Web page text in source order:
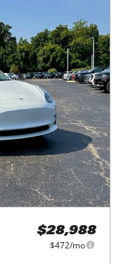
$28,988
$472/mo